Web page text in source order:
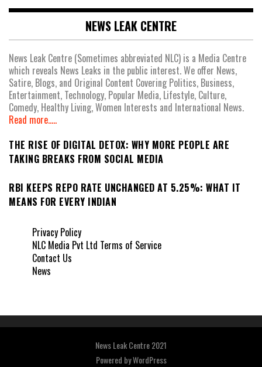
NEWS LEAK CENTRE
News Leak Centre (Sometimes abbreviated NLC) is a Media Centre
which reveals News Leaks in the public interest. We offer News,
Satire, Blogs, and Original Content Covering Politics, Business,
Entertainment, Technology, Popular Media, Lifestyle, Culture,
Comedy, Healthy Living, Women Interests and International News.
Read more.....
THE RISE OF DIGITAL DETOX: WHY MORE PEOPLE ARE
TAKING BREAKS FROM SOCIAL MEDIA
RBI KEEPS REPO RATE UNCHANGED AT 5.25%: WHAT IT
MEANS FOR EVERY INDIAN
Privacy Policy
NLC Media Pvt Ltd Terms of Service
Contact Us
News
News Leak Centre 2021
Powered byWordPress